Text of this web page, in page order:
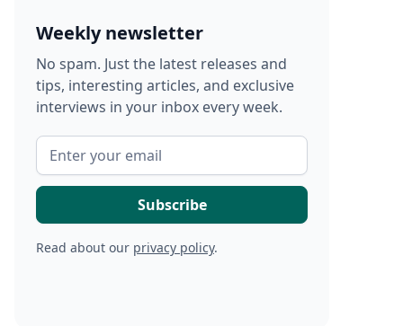
Weekly newsletter
No spam. Just the latest releases and
tips, interesting articles, and exclusive
interviews in your inbox every week.
Read about our privacy policy.